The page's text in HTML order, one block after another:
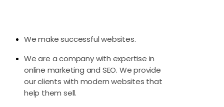
We make successful websites.
We are a company with expertise in
online marketing and SEO. We provide
our clients with modern websites that
help them sell.